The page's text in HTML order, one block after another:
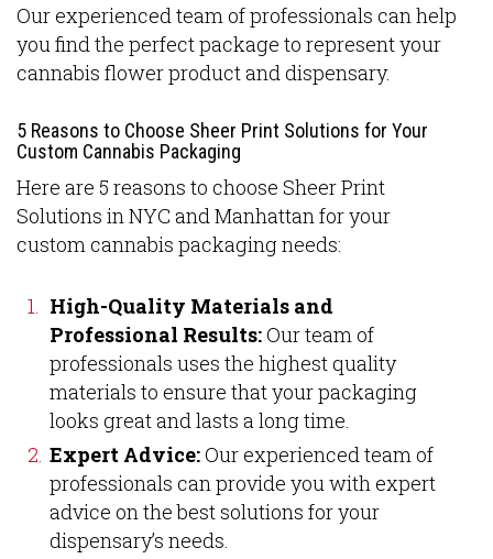
Our experienced team of professionals can help
you find the perfect package to represent your
cannabis flower product and dispensary.
5 Reasons to Choose Sheer Print Solutions for Your
Custom Cannabis Packaging
Here are 5 reasons to choose Sheer Print
Solutions in NYC and Manhattan for your
custom cannabis packaging needs:
High-Quality Materials and
Professional Results:Our team of
professionals uses the highest quality
materials to ensure that your packaging
looks great and lasts a long time.
Expert Advice:Our experienced team of
professionals can provide you with expert
advice on the best solutions for your
dispensary’s needs.